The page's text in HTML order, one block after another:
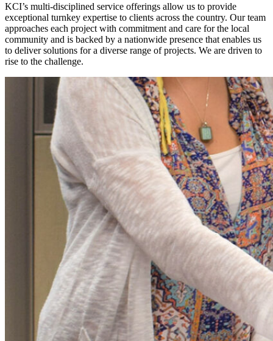
KCI’s multi-disciplined service offerings allow us to provide
exceptional turnkey expertise to clients across the country. Our team
approaches each project with commitment and care for the local
community and is backed by a nationwide presence that enables us
to deliver solutions for a diverse range of projects. We are driven to
rise to the challenge.